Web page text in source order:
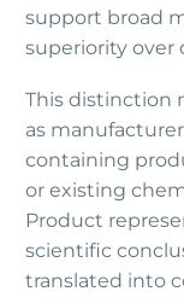
support broad
superiority over
This distinction
as
containing
or existing
Product
scientific
translated into